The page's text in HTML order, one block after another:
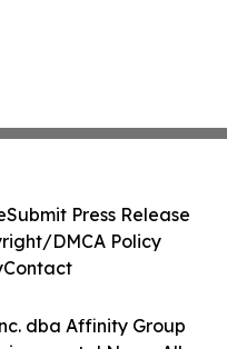
dba Affinity Group
Submit Press Release
DMCA Policy
Contact